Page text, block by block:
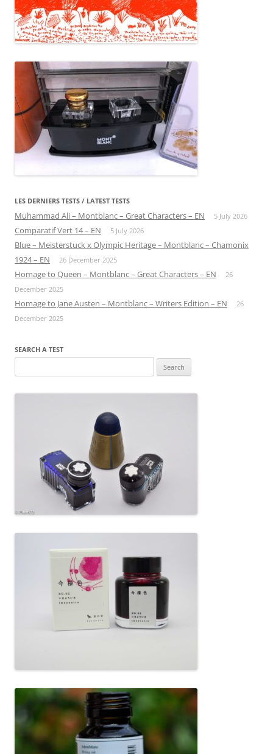
LES DERNIERS TESTS / LATEST TESTS
Muhammad Ali – Montblanc – Great Characters – EN 5 July 2026
Comparatif Vert 14 – EN 5 July 2026
Blue – Meisterstuck x Olympic Heritage – Montblanc – Chamonix
1924 – EN
26 December 2025
Homage to Queen – Montblanc – Great Characters – EN
26
December 2025
Homage to Jane Austen – Montblanc – Writers Edition – EN
26
December 2025
SEARCH A TEST
for: